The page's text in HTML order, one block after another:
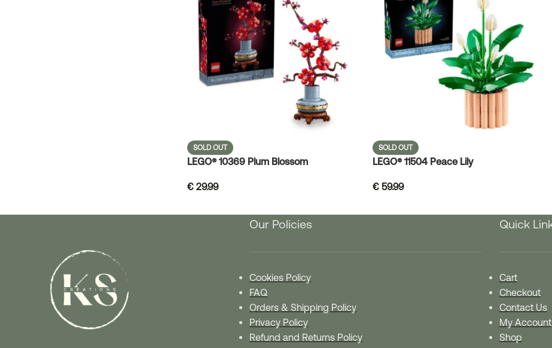
SOLD OUT
LEGO® 10369 Plum Blossom
€29.99
SOLD OUT
LEGO® 11504 Peace Lily
€59.99
Our Policies
Cookies Policy
FAQ
Orders & Shipping Policy
Privacy Policy
Refund and Returns Policy
Quick
Cart
Checkout
Contact Us
My Account
Shop